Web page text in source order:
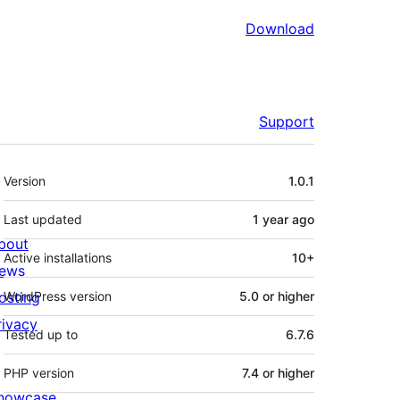
Download
Support
Meta
Version 1.0.1
Last updated 1 year ago
Active installations 10+
WordPress version 5.0 or higher
Tested up to 6.7.6
PHP version 7.4 or higher